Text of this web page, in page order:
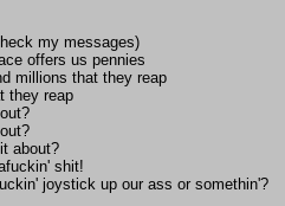
my messages)
offers us pennies
millions that they reap
they reap
about?
shit!
joystick up our ass or somethin'?